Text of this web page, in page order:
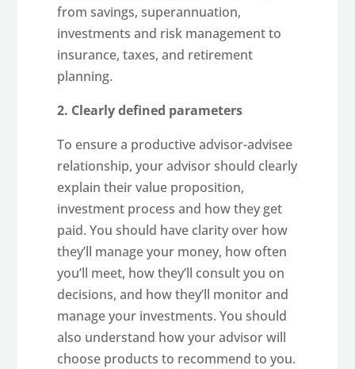
from savings, superannuation,
investments and risk management to
insurance, taxes, and retirement
planning.
2. Clearly defined parameters
To ensure a productive advisor-advisee
relationship, your advisor should clearly
explain their value proposition,
investment process and how they get
paid. You should have clarity over how
they’ll manage your money, how often
you’ll meet, how they’ll consult you on
decisions, and how they’ll monitor and
manage your investments. You should
also understand how your advisor will
choose products to recommend to you.